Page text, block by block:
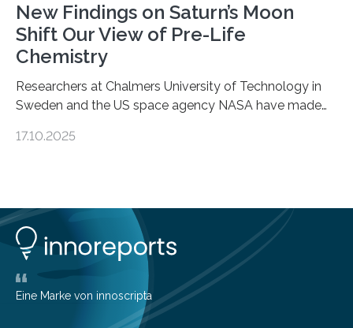
New Findings on Saturn’s Moon
Shift Our View of Pre-Life
Chemistry
Researchers at Chalmers University of Technology in
Sweden and the US space agency NASA have made
basic rules of chemistry and provides new knowledge
understanding of chemistry before the emergence of
life. Scientists have long been interested in Saturn’s
largest, orange-coloured moon as its evolution can
teach us more about our…
17.10.2025
Eine Marke von innoscripta